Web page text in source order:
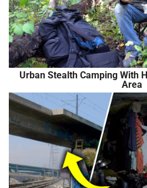
Urban Stealth Camping With
Area